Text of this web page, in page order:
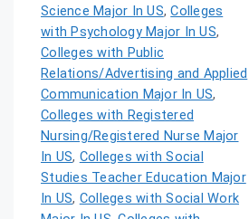
Science Major In US,Colleges
with Psychology Major In US,
Colleges with Public
Relations/Advertising and Applied
Communication Major In US,
Colleges with Registered
Nursing/Registered Nurse Major
In US, Colleges with Social
Studies Teacher Education Major
In US, Colleges with Social Work